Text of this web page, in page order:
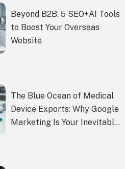
Beyond B2B: 5 SEO+AI Tools
to Boost Your Overseas
Website
The Blue Ocean of Medical
Device Exports: Why Google
Marketing Is Your Inevitable